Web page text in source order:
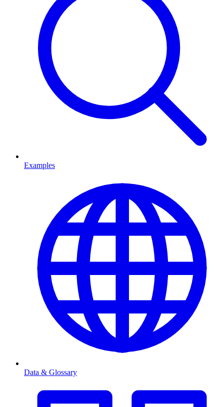
Examples
Data & Glossary